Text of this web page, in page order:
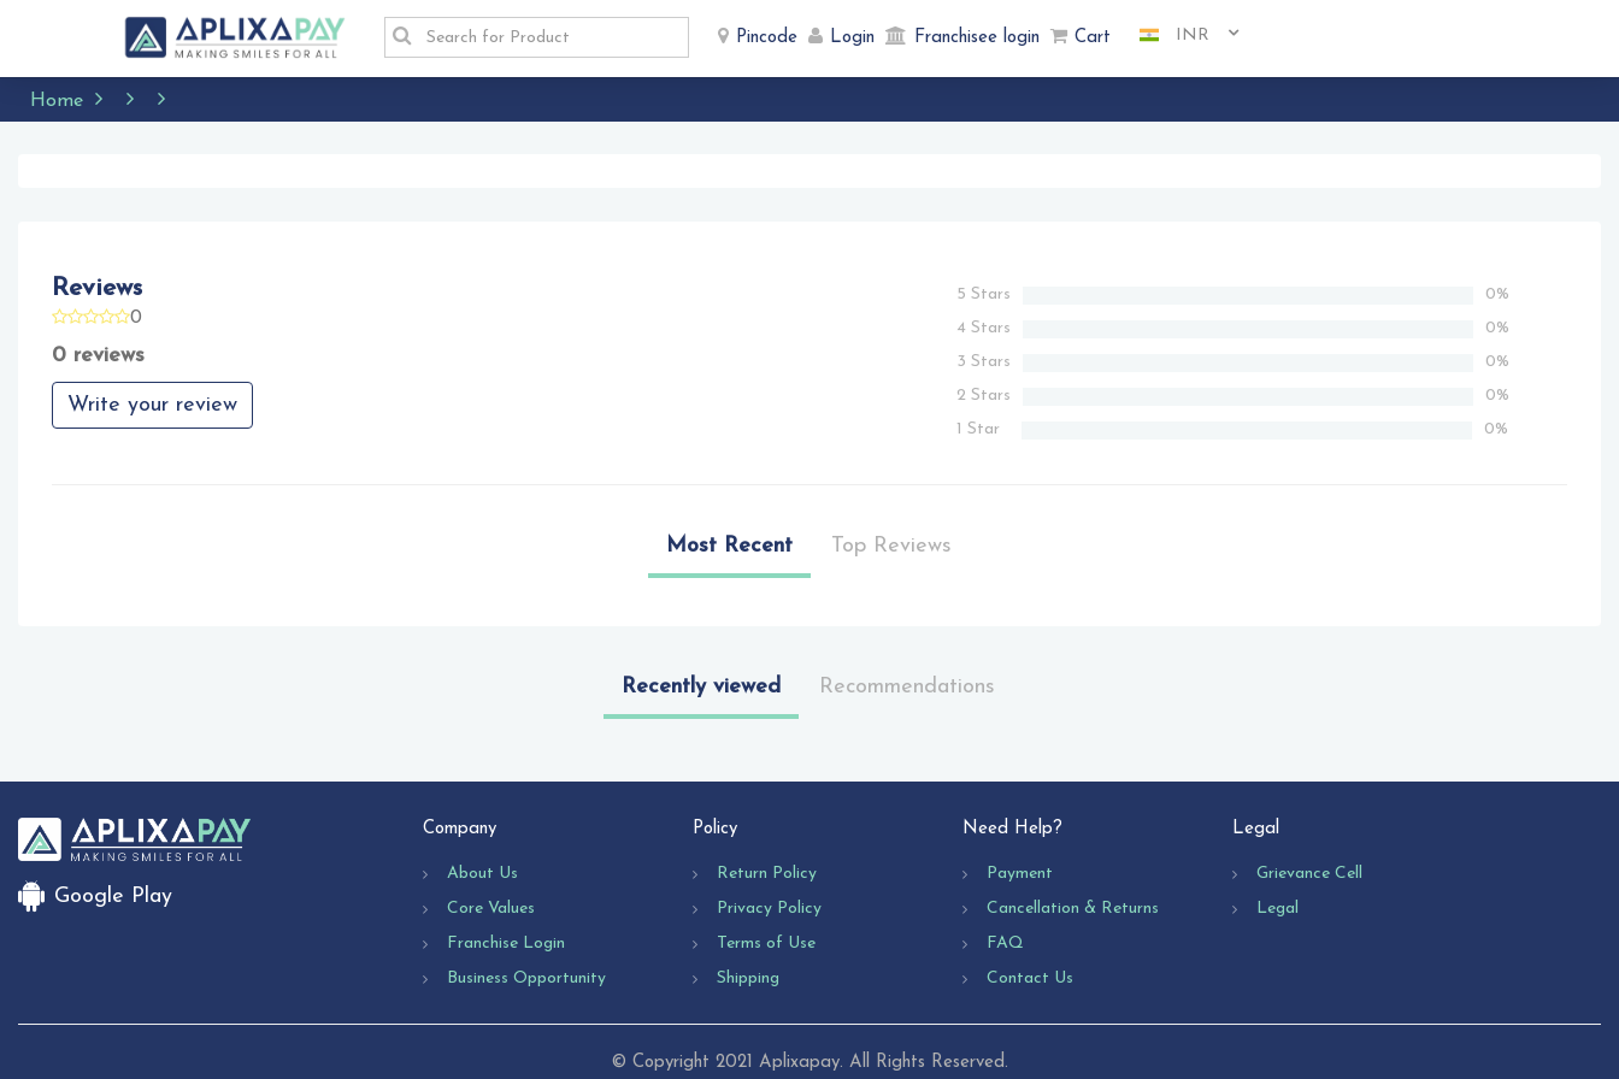
Pincode Login Franchisee login Cart INR
Home
Reviews
0
0 reviews
Write your review
5 Stars
0%
4 Stars
0%
3 Stars
0%
2 Stars
0%
1 Star
0%
Most Recent Top Reviews
Recently viewed Recommendations
Google Play
Company
About Us
Core Values
Franchise Login
Business Opportunity
Policy
Return Policy
Privacy Policy
Terms of Use
Shipping
Need Help?
Payment
Cancellation & Returns
FAQ
Contact Us
Legal
Grievance Cell
Legal
© Copyright 2021 Aplixapay. All Rights Reserved.